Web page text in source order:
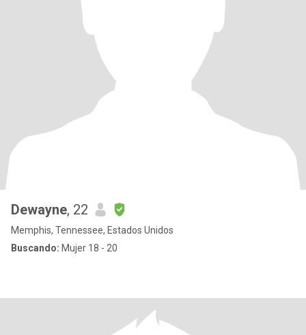
Dewayne, 22
Memphis, Tennessee, Estados Unidos
Buscando: Mujer 18 - 20